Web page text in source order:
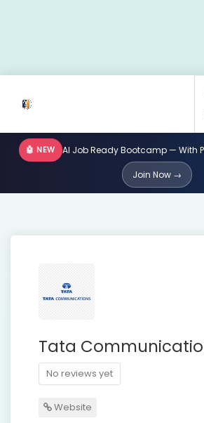
🤖 NEW AI Job Ready Bootcamp — With
Join Now →
Tata
No reviews yet
Website